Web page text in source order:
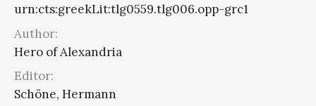
urn:cts:greekLit:tlg0559.tlg006.opp-grc1
Author:
Hero of Alexandria
Editor:
Schöne, Hermann